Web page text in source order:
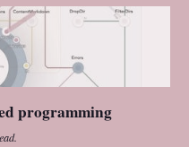
programming